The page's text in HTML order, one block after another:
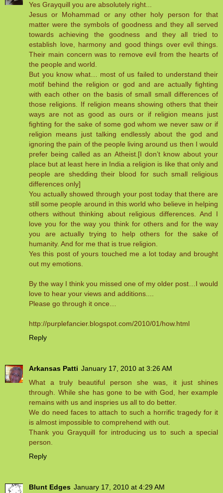
Yes Grayquill you are absolutely right...
Jesus or Mohammad or any other holy person for that
matter were the symbols of goodness and they all served
towards achieving the goodness and they all tried to
establish love, harmony and good things over evil things.
Their main concern was to remove evil from the hearts of
the people and world.
But you know what… most of us failed to understand their
motif behind the religion or god and are actually fighting
with each other on the basis of small small differences of
those religions. If religion means showing others that their
ways are not as good as ours or if religion means just
fighting for the sake of some god whom we never saw or if
religion means just talking endlessly about the god and
ignoring the pain of the people living around us then I would
prefer being called as an Atheist.[I don’t know about your
place but at least here in India a religion is like that only and
people are shedding their blood for such small religious
differences only]
You actually showed through your post today that there are
still some people around in this world who believe in helping
others without thinking about religious differences. And I
love you for the way you think for others and for the way
you are actually trying to help others for the sake of
humanity. And for me that is true religion.
Yes this post of yours touched me a lot today and brought
out my emotions.
By the way I think you missed one of my older post…I would
love to hear your views and additions....
Please go through it once…
http://purplefancier.blogspot.com/2010/01/how.html
Reply
Arkansas Patti January 17, 2010 at 3:26 AM
What a truly beautiful person she was, it just shines
through. While she has gone to be with God, her example
remains with us and inspries us all to do better.
We do need faces to attach to such a horrific tragedy for it
is almost impossible to comprehend with out.
Thank you Grayquill for introducing us to such a special
person.
Reply
Blunt Edges January 17, 2010 at 4:29 AM